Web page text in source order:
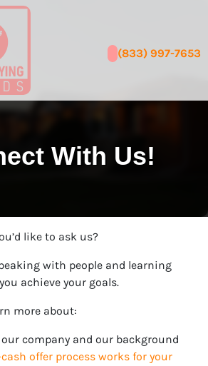
(833) 997-7653
With Us!
like to ask us?
with people and learning
achieve your goals.
more about:
company and our background
offer process works for your